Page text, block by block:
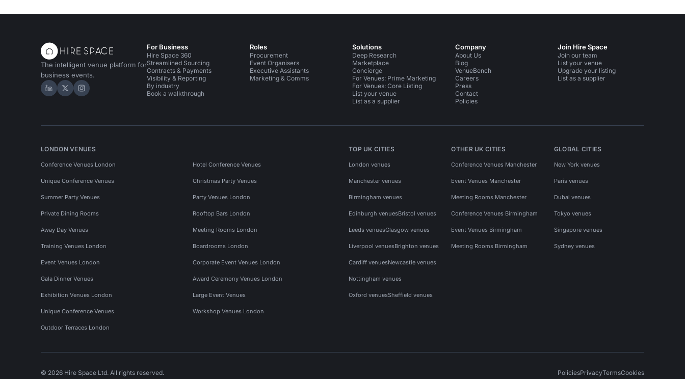
The intelligent venue platform for
business events.
Hire Space on LinkedIn
Hire Space on X
Hire Space on Instagram
For Business
Hire Space 360
Streamlined Sourcing
Contracts & Payments
Visibility & Reporting
By industry
Book a walkthrough
Roles
Procurement
Event Organisers
Executive Assistants
Marketing & Comms
Solutions
Deep Research
Marketplace
Concierge
For Venues: Prime Marketing
For Venues: Core Listing
List your venue
List as a supplier
Company
About Us
Blog
VenueBench
Careers
Press
Contact
Policies
Join Hire Space
Join our team
List your venue
Upgrade your listing
List as a supplier
LONDON VENUES
Conference Venues London Hotel Conference Venues
Unique Conference Venues Christmas Party Venues
Summer Party Venues Party Venues London
Private Dining Rooms Rooftop Bars London
Away Day Venues Meeting Rooms London
Training Venues London Boardrooms London
Event Venues London Corporate Event Venues London
Gala Dinner Venues Award Ceremony Venues London
Exhibition Venues London Large Event Venues
Unique Conference Venues Workshop Venues London
Outdoor Terraces London
TOP UK CITIES
London venues
Manchester venues
Birmingham venues
Edinburgh venuesBristol venues
Leeds venuesGlasgow venues
Liverpool venuesBrighton venues
Cardiff venuesNewcastle venues
Nottingham venues
Oxford venuesSheffield venues
OTHER UK CITIES
Conference Venues Manchester
Event Venues Manchester
Meeting Rooms Manchester
Conference Venues Birmingham
Event Venues Birmingham
Meeting Rooms Birmingham
GLOBAL CITIES
New York venues
Paris venues
Dubai venues
Tokyo venues
Singapore venues
Sydney venues
© 2026 Hire Space Ltd. All rights reserved. PoliciesPrivacyTermsCookies